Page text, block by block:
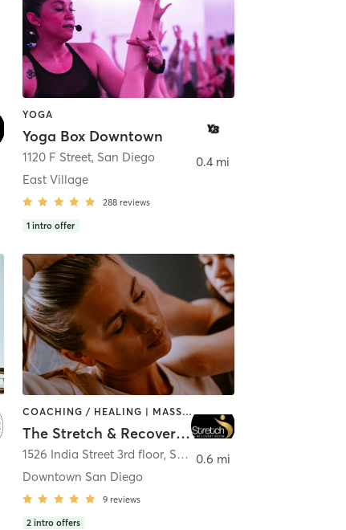
YOGA
Yoga Box Downtown
1120 F Street, San Diego
East Village
288 reviews
1 intro offer
0.4 mi
COACHING / HEALING | MASSAGE | MED SPA | PERSONAL TRAINING
The Stretch & Recovery Room
1526 India Street 3rd floor, San Diego
Downtown San Diego
9 reviews
2 intro offers
0.6 mi